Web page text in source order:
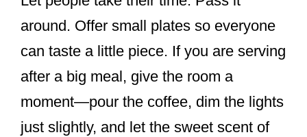
around. Offer small plates so everyone
can taste a little piece. If you are serving
after a big meal, give the room a
moment—pour the coffee, dim the lights
just slightly, and let the sweet scent of